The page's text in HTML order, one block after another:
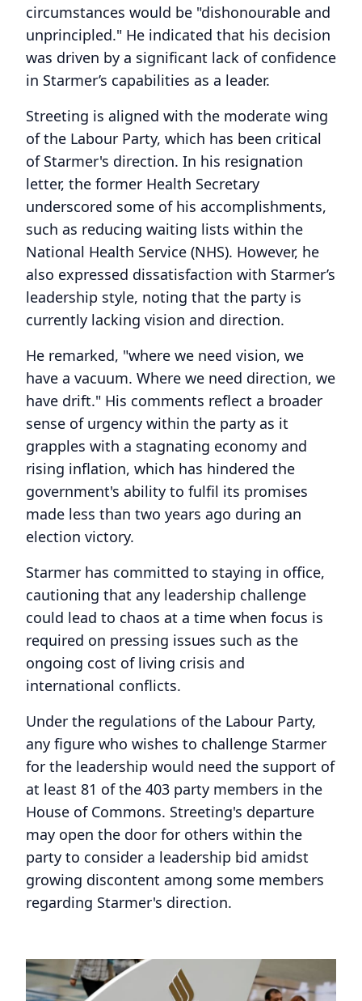
circumstances would be "dishonourable and
unprincipled." He indicated that his decision
was driven by a significant lack of confidence
in Starmer’s capabilities as a leader.
Streeting is aligned with the moderate wing
of the Labour Party, which has been critical
of Starmer's direction. In his resignation
letter, the former Health Secretary
underscored some of his accomplishments,
such as reducing waiting lists within the
National Health Service (NHS). However, he
also expressed dissatisfaction with Starmer’s
leadership style, noting that the party is
currently lacking vision and direction.
He remarked, "where we need vision, we
have a vacuum. Where we need direction, we
have drift." His comments reflect a broader
sense of urgency within the party as it
grapples with a stagnating economy and
rising inflation, which has hindered the
government's ability to fulfil its promises
made less than two years ago during an
election victory.
Starmer has committed to staying in office,
cautioning that any leadership challenge
could lead to chaos at a time when focus is
required on pressing issues such as the
ongoing cost of living crisis and
international conflicts.
Under the regulations of the Labour Party,
any figure who wishes to challenge Starmer
for the leadership would need the support of
at least 81 of the 403 party members in the
House of Commons. Streeting's departure
may open the door for others within the
party to consider a leadership bid amidst
growing discontent among some members
regarding Starmer's direction.